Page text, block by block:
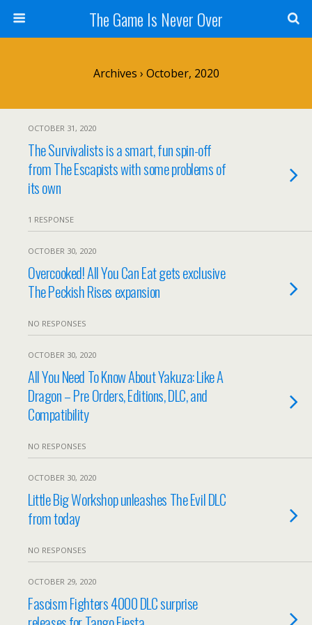
The Game Is Never Over
Archives › October, 2020
OCTOBER 31, 2020
The Survivalists is a smart, fun spin-off
from The Escapists with some problems of
its own
1 RESPONSE
OCTOBER 30, 2020
Overcooked! All You Can Eat gets exclusive
The Peckish Rises expansion
NO RESPONSES
OCTOBER 30, 2020
All You Need To Know About Yakuza: Like A
Dragon – Pre Orders, Editions, DLC, and
Compatibility
NO RESPONSES
OCTOBER 30, 2020
Little Big Workshop unleashes The Evil DLC
from today
NO RESPONSES
OCTOBER 29, 2020
Fascism Fighters 4000 DLC surprise